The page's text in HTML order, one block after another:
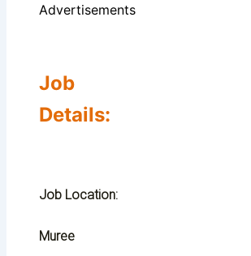
Advertisements
Job
Details:
Job Location:
Muree